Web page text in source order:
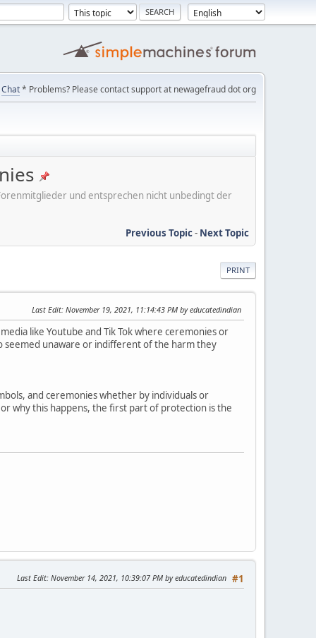
Chat* Problems? Please contact support at newagefraud dot org
und entsprechen nicht unbedingt der
Previous Topic- Next Topic
PRINT
Last Edit: November 19, 2021, 11:14:43 PM by educatedindian
like Youtube and Tik Tok where ceremonies or
seemed unaware or indifferent of the harm they
and ceremonies whether by individuals or
why this happens, the first part of protection is the
#1
Last Edit: November 14, 2021, 10:39:07 PM by educatedindian